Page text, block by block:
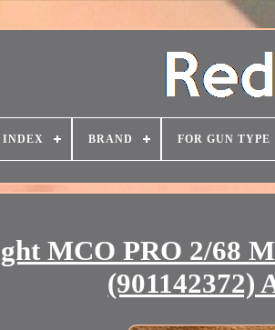
INDEX BRAND FOR GUN TYPE
MCO PRO 2/68
(901142372)